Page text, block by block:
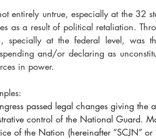
entirely untrue, especially at the 32
as a result of political retaliation.
specially at the federal level, was
and/or declaring as
in power.
passed legal changes giving the
control of the National Guard.
of the Nation (hereinafter “SCJN” or